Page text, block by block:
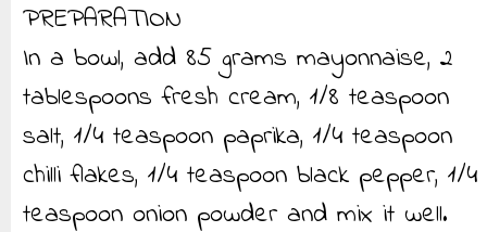
PREPARATION
In a bowl, add 85 grams mayonnaise, 2
tablespoons fresh cream, 1/8 teaspoon
salt, 1/4 teaspoon paprika, 1/4 teaspoon
chilli flakes, 1/4 teaspoon black pepper, 1/4
teaspoon onion powder and mix it well.